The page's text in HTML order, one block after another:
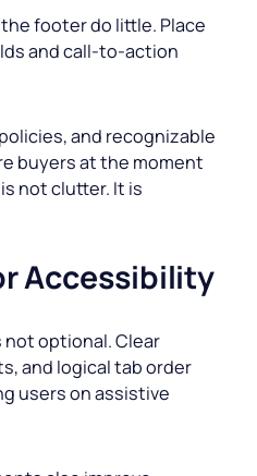
footer do little. Place
and call-to-action
and recognizable
buyers at the moment
not clutter. It is
Accessibility
optional. Clear
and logical tab order
users on assistive